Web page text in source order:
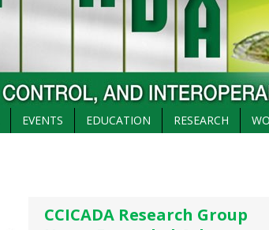
EVENTS EDUCATION RESEARCH
CCICADA Research Group